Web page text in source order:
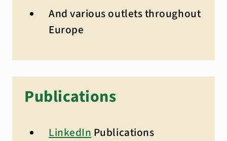
And various outlets throughout
Europe
Publications
LinkedIn Publications